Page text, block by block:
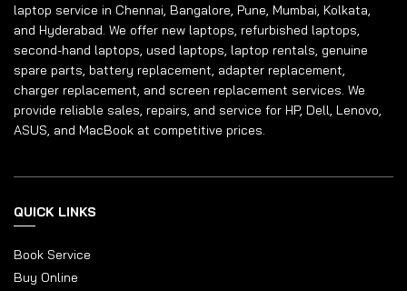
laptop service in Chennai, Bangalore, Pune, Mumbai, Kolkata,
and Hyderabad. We offer new laptops, refurbished laptops,
second-hand laptops, used laptops, laptop rentals, genuine
spare parts, battery replacement, adapter replacement,
charger replacement, and screen replacement services. We
provide reliable sales, repairs, and service for HP, Dell, Lenovo,
ASUS, and MacBook at competitive prices.
QUICK LINKS
Book Service
Buy Online